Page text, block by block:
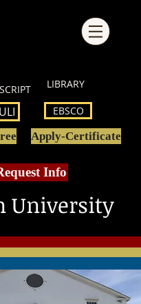
LIBRARY
EBSCO
Apply-Certificate
Info
University